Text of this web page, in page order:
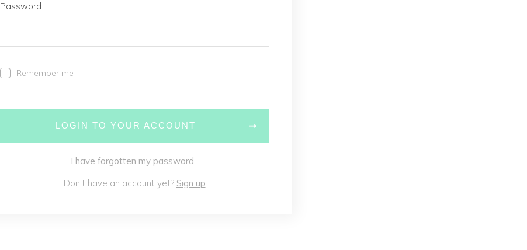
Password
Remember me
LOGIN TO YOUR ACCOUNT
I have forgotten my password
Don't have an account yet? Sign up